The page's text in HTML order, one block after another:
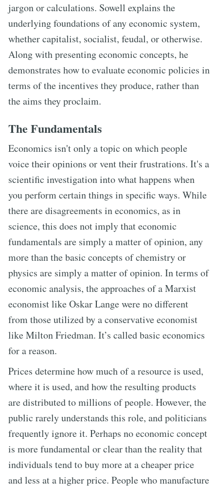
jargon or calculations. Sowell explains the
underlying foundations of any economic system,
whether capitalist, socialist, feudal, or otherwise.
Along with presenting economic concepts, he
demonstrates how to evaluate economic policies in
terms of the incentives they produce, rather than
the aims they proclaim.
The Fundamentals
Economics isn't only a topic on which people
voice their opinions or vent their frustrations. It's a
scientific investigation into what happens when
you perform certain things in specific ways. While
there are disagreements in economics, as in
science, this does not imply that economic
fundamentals are simply a matter of opinion, any
more than the basic concepts of chemistry or
physics are simply a matter of opinion. In terms of
economic analysis, the approaches of a Marxist
economist like Oskar Lange were no different
from those utilized by a conservative economist
like Milton Friedman. It’s called basic economics
for a reason.
Prices determine how much of a resource is used,
where it is used, and how the resulting products
are distributed to millions of people. However, the
public rarely understands this role, and politicians
frequently ignore it. Perhaps no economic concept
is more fundamental or clear than the reality that
individuals tend to buy more at a cheaper price
and less at a higher price. People who manufacture